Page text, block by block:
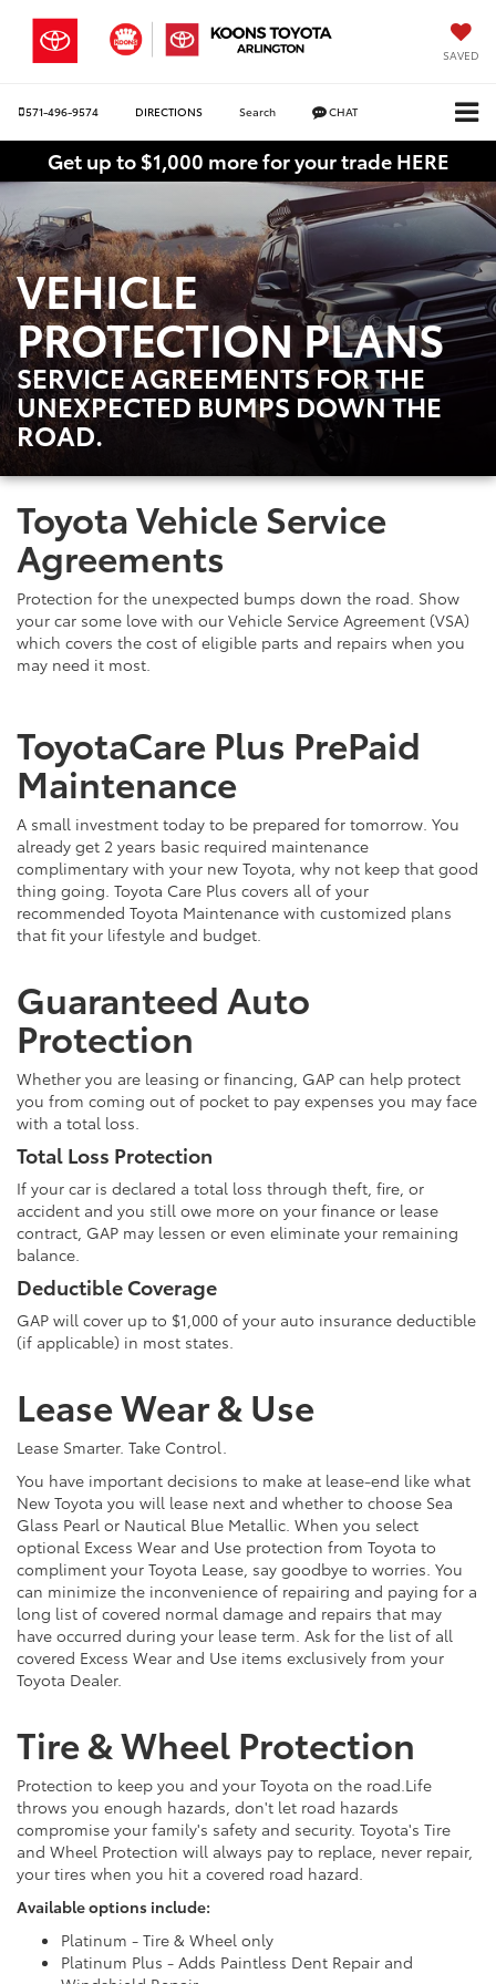
SAVED
571-496-9574 DIRECTIONS Search CHAT
Get up to $1,000 more for your trade HERE
VEHICLE
PROTECTION PLANS
SERVICE AGREEMENTS FOR THE
UNEXPECTED BUMPS DOWN THE
ROAD.
Toyota Vehicle Service
Agreements
Protection for the unexpected bumps down the road. Show
your car some love with our Vehicle Service Agreement (VSA)
which covers the cost of eligible parts and repairs when you
may need it most.
ToyotaCare Plus PrePaid
Maintenance
A small investment today to be prepared for tomorrow. You
already get 2 years basic required maintenance
complimentary with your new Toyota, why not keep that good
thing going. Toyota Care Plus covers all of your
recommended Toyota Maintenance with customized plans
that fit your lifestyle and budget.
Guaranteed Auto
Protection
Whether you are leasing or financing, GAP can help protect
you from coming out of pocket to pay expenses you may face
with a total loss.
Total Loss Protection
If your car is declared a total loss through theft, fire, or
accident and you still owe more on your finance or lease
contract, GAP may lessen or even eliminate your remaining
balance.
Deductible Coverage
GAP will cover up to $1,000 of your auto insurance deductible
(if applicable) in most states.
Lease Wear & Use
Lease Smarter. Take Control.
You have important decisions to make at lease-end like what
New Toyota you will lease next and whether to choose Sea
Glass Pearl or Nautical Blue Metallic. When you select
optional Excess Wear and Use protection from Toyota to
compliment your Toyota Lease, say goodbye to worries. You
can minimize the inconvenience of repairing and paying for a
long list of covered normal damage and repairs that may
have occurred during your lease term. Ask for the list of all
covered Excess Wear and Use items exclusively from your
Toyota Dealer.
Tire & Wheel Protection
Protection to keep you and your Toyota on the road.Life
throws you enough hazards, don't let road hazards
compromise your family's safety and security. Toyota's Tire
and Wheel Protection will always pay to replace, never repair,
your tires when you hit a covered road hazard.
Available options include:
Platinum - Tire & Wheel only
Platinum Plus - Adds Paintless Dent Repair and